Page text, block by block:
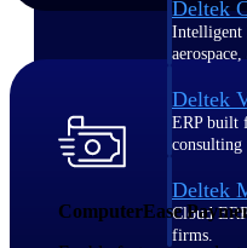
Deltek
Intelligent
aerospace,
Deltek
ERP built
consulting
Deltek
Cloud
firms.
ComputerEase